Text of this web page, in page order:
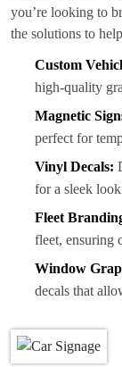
you’re looking to
the solutions to
Custom
high-quality
Magnetic
perfect for
Vinyl Decals:
for a sleek
Fleet
fleet, ensuring
Window
decals that